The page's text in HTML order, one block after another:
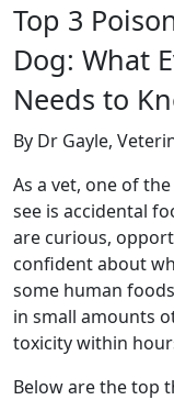
Top 3
Dog: What
Needs to
By Dr Gayle,
As a vet, one of
see is accidental
are curious,
confident about
some human
in small amounts
toxicity within
Below are the top